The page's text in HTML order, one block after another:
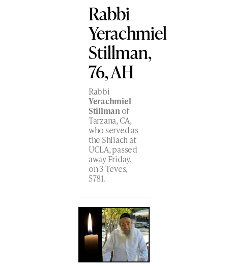
Rabbi
Yerachmiel
Stillman,
76, AH
Rabbi
Yerachmiel
Stillmanof
Tarzana, CA,
who served as
the Shliach at
UCLA, passed
away Friday,
on 3 Teves,
5781.